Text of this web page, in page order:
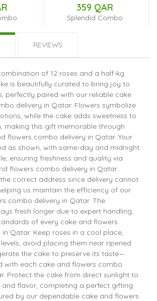
Splendid Combo
REVIEWS
of 12 roses and a half-kg
is beautifully curated to bring joy to
perfectly paired with our reliable cake
delivery in Qatar. Flowers symbolize
while the cake adds sweetness to
making this gift memorable through
flowers combo delivery in Qatar. Your
as shown, with same-day and midnight
ensuring freshness and quality via
flowers combo delivery in Qatar.
correct address since delivery cannot
us maintain the efficiency of our
combo delivery in Qatar. The
fresh longer due to expert handling,
of every cake and flowers
Qatar. Keep roses in a cool place,
avoid placing them near ripened
the cake to preserve its taste—
with each cake and flowers combo
Protect the cake from direct sunlight to
and flavor, completing a perfect gifting
by our dependable cake and flowers